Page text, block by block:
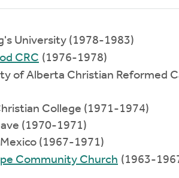
University (1978-1983)
CRC (1976-1978)
of Alberta Christian Reformed
College (1971-1974)
(1970-1971)
(1967-1971)
Community Church (1963-